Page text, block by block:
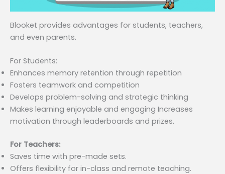
Blooket provides advantages for students, teachers,
and even parents.
For Students:
Enhances memory retention through repetition
Fosters teamwork and competition
Develops problem-solving and strategic thinking
Makes learning enjoyable and engaging Increases
motivation through leaderboards and prizes.
For Teachers:
Saves time with pre-made sets.
Offers flexibility for in-class and remote teaching.